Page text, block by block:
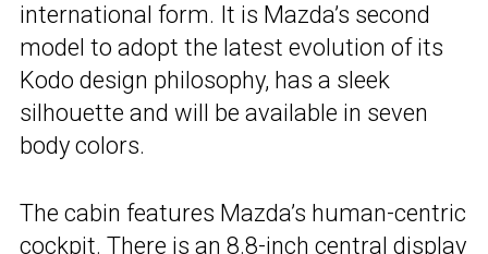
international form. It is Mazda’s second
model to adopt the latest evolution of its
Kodo design philosophy, has a sleek
silhouette and will be available in seven
body colors.
The cabin features Mazda’s human-centric
cockpit. There is an 8.8-inch central display